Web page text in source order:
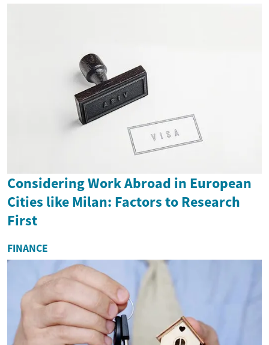
Considering Work Abroad in European
Cities like Milan: Factors to Research
First
FINANCE